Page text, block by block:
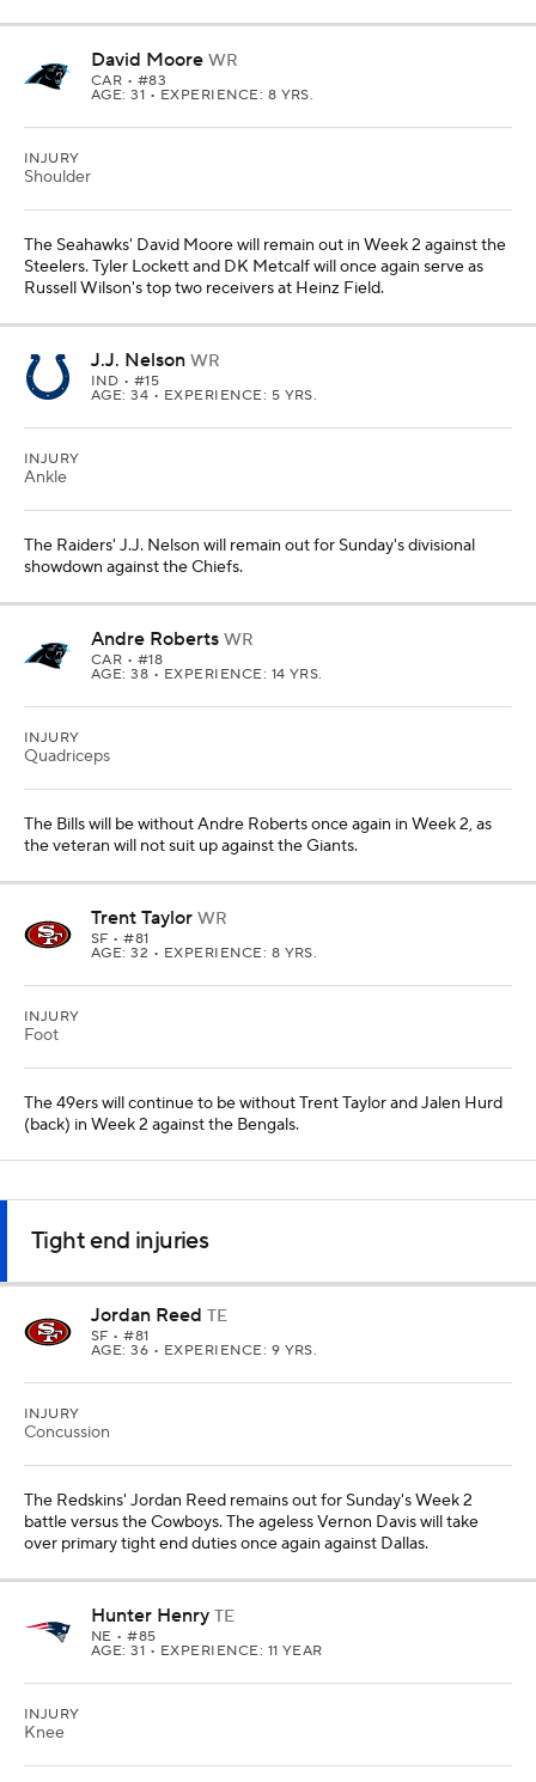
David Moore WR
CAR • #83
AGE: 31 • EXPERIENCE: 8 YRS.
INJURY
Shoulder
The Seahawks' David Moore will remain out in Week 2 against the
Steelers. Tyler Lockett and DK Metcalf will once again serve as
Russell Wilson's top two receivers at Heinz Field.
J.J. Nelson WR
IND • #15
AGE: 34 • EXPERIENCE: 5 YRS.
INJURY
Ankle
The Raiders' J.J. Nelson will remain out for Sunday's divisional
showdown against the Chiefs.
Andre Roberts WR
CAR • #18
AGE: 38 • EXPERIENCE: 14 YRS.
INJURY
Quadriceps
The Bills will be without Andre Roberts once again in Week 2, as
the veteran will not suit up against the Giants.
Trent Taylor WR
SF • #81
AGE: 32 • EXPERIENCE: 8 YRS.
INJURY
Foot
The 49ers will continue to be without Trent Taylor and Jalen Hurd
(back) in Week 2 against the Bengals.
Tight end injuries
Jordan Reed TE
SF • #81
AGE: 36 • EXPERIENCE: 9 YRS.
INJURY
Concussion
The Redskins' Jordan Reed remains out for Sunday's Week 2
battle versus the Cowboys. The ageless Vernon Davis will take
over primary tight end duties once again against Dallas.
Hunter Henry TE
NE • #85
AGE: 31 • EXPERIENCE: 11 YEAR
INJURY
Knee